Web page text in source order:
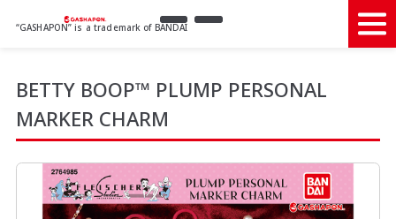
“GASHAPON” is a trademark of BANDAI
BETTY BOOP™ PLUMP PERSONAL
MARKER CHARM